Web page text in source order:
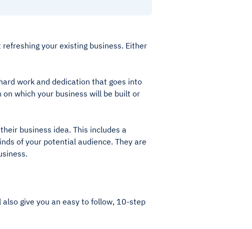
refreshing your existing business. Either
work and dedication that goes into
which your business will be built or
business idea. This includes a
of your potential audience. They are
also give you an easy to follow, 10-step